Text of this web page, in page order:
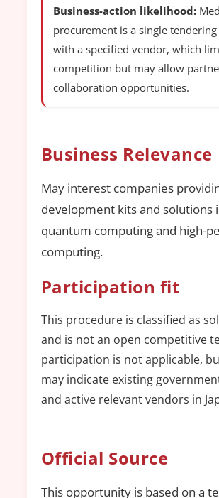
Business-action likelihood:
procurement is a single
with a specified vendor, which
competition but may allow
collaboration opportunities.
Business Relevance
May interest companies
development kits and solutions
quantum computing and high-
computing.
Participation fit
This procedure is classified as
and is not an open competitive
participation is not applicable,
may indicate existing
and active relevant vendors in
Official Source
This opportunity is based on a